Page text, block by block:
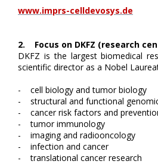
www.imprs-celldevosys.de
2. Focus on DKFZ (research
DKFZ is the largest biomedical
scientific director as a Nobel
- cell biology and tumor biology
- structural and functional
- cancer risk factors and
- tumor immunology
- imaging and radiooncology
- infection and cancer
- translational cancer research